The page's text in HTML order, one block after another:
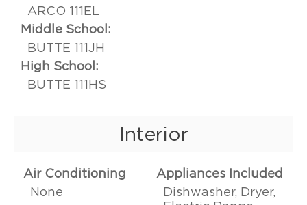
ARCO 111EL
Middle School:
BUTTE 111JH
High School:
BUTTE 111HS
Interior
Air Conditioning
None
Appliances Included
Dishwasher, Dryer,